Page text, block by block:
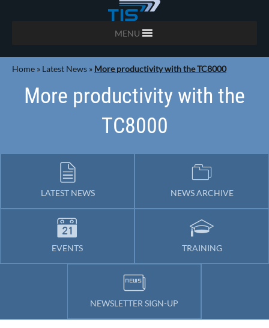
MENU
Home » Latest News » More productivity with the TC8000
More productivity with the
TC8000
LATEST NEWS NEWS ARCHIVE
EVENTS TRAINING
NEWSLETTER SIGN-UP